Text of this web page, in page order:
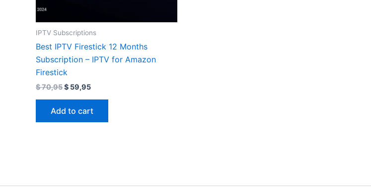
IPTV Subscriptions
Best IPTV Firestick 12 Months
Subscription – IPTV for Amazon
Firestick
$70,95$ 59,95
Add to cart